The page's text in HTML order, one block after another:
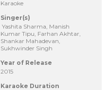
Karaoke
Singer(s)
Yashita Sharma, Manish
Kumar Tipu, Farhan Akhtar,
Shankar Mahadevan,
Sukhwinder Singh
Year of Release
2015
Karaoke Duration